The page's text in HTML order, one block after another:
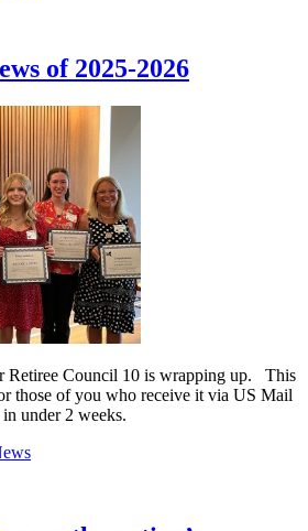
of 2025-2026
Retiree Council 10 is wrapping up. This
those of you who receive it via US Mail
under 2 weeks.